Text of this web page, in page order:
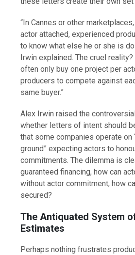
“In Cannes or other
actor attached, experienced
to know what else he or she is
Irwin explained. The cruel reality?
often only buy one project per
producers to compete against
same buyer.”
Alex Irwin raised the
whether letters of intent should
that some companies operate on
ground” expecting actors to
commitments. The dilemma is
guaranteed financing, how can
without actor commitment, how
secured?
The Antiquated System
Estimates
Perhaps nothing frustrates